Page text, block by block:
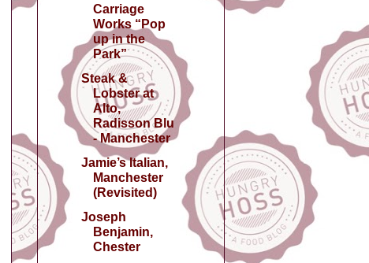
Carriage
Works “Pop
up in the
Park”
Steak &
Lobster at
Alto,
Radisson Blu
- Manchester
Jamie’s Italian,
Manchester
(Revisited)
Joseph
Benjamin,
Chester